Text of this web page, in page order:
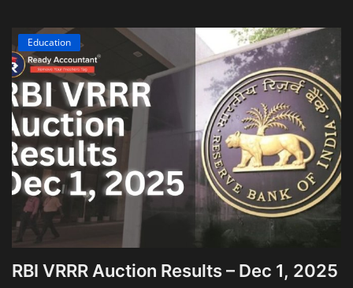
Education
RBI VRRR Auction Results – Dec 1, 2025